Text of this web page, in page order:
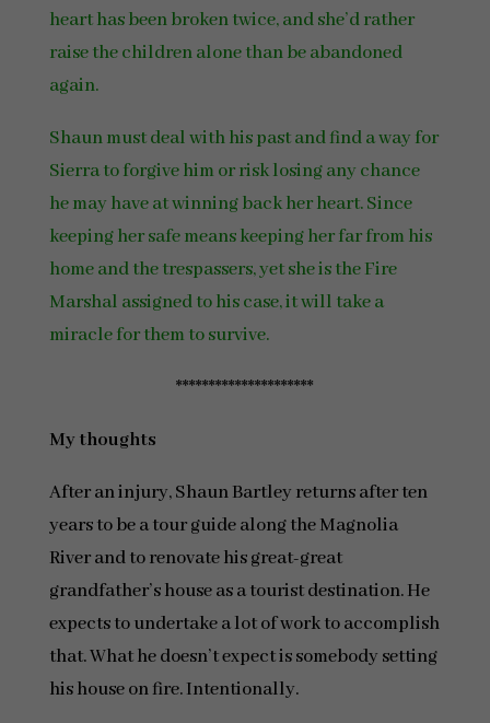
heart has been broken twice, and she’d rather
raise the children alone than be abandoned
again.
Shaun must deal with his past and find a way for
Sierra to forgive him or risk losing any chance
he may have at winning back her heart. Since
keeping her safe means keeping her far from his
home and the trespassers, yet she is the Fire
Marshal assigned to his case, it will take a
miracle for them to survive.
*********************
My thoughts
After an injury, Shaun Bartley returns after ten
years to be a tour guide along the Magnolia
River and to renovate his great-great
grandfather’s house as a tourist destination. He
expects to undertake a lot of work to accomplish
that. What he doesn’t expect is somebody setting
his house on fire. Intentionally.